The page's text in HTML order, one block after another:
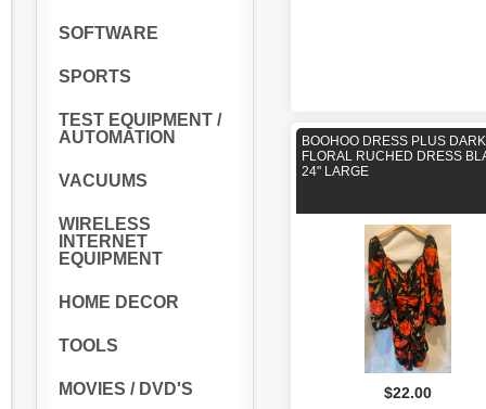
SOFTWARE
SPORTS
TEST EQUIPMENT /
AUTOMATION
VACUUMS
WIRELESS
INTERNET
EQUIPMENT
HOME DECOR
TOOLS
MOVIES / DVD'S
BOOHOO DRESS PLUS DARK
FLORAL RUCHED DRESS
24" LARGE
$22.00